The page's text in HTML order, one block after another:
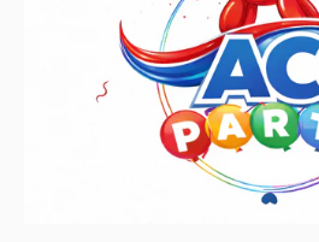
Blue Latex Balloons by GloMex
New Royal Blue Latex Balloons
Night Blue Latex Balloons by